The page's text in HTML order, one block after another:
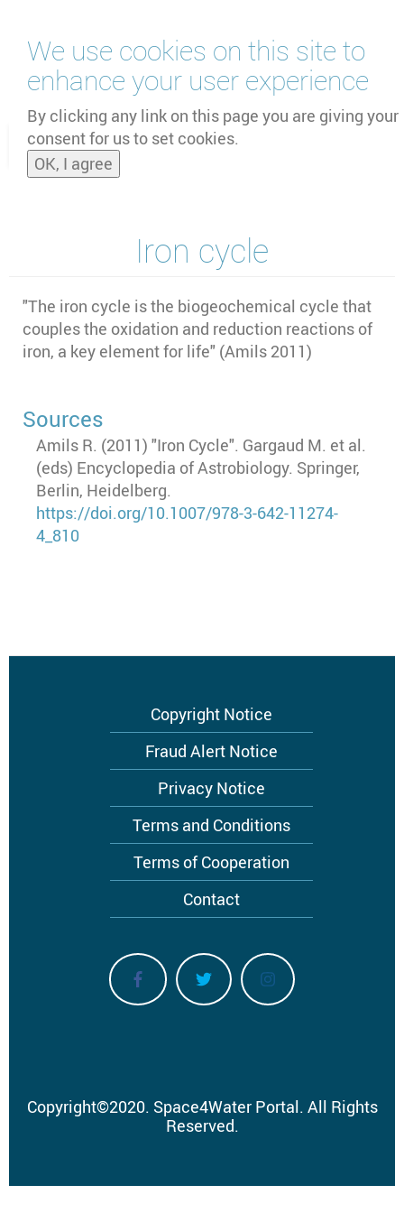
We use cookies on this site to
enhance your user experience
By clicking any link on this page you are giving your
consent for us to set cookies.
OK, I agree
main
content
and
Iron cycle
"The iron cycle is the biogeochemical cycle that
couples the oxidation and reduction reactions of
iron, a key element for life" (Amils 2011)
Sources
Amils R. (2011) "Iron Cycle". Gargaud M. et al.
(eds) Encyclopedia of Astrobiology. Springer,
Berlin, Heidelberg.
https://doi.org/10.1007/978-3-642-11274-
4_810
Copyright Notice
Fraud Alert Notice
Privacy Notice
Terms and Conditions
Terms of Cooperation
Contact
Copyright©2020. Space4Water Portal. All Rights
Reserved.